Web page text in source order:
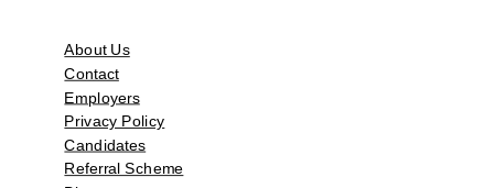
About Us
Contact
Employers
Privacy Policy
Candidates
Referral Scheme